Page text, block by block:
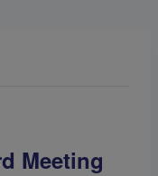
Meeting